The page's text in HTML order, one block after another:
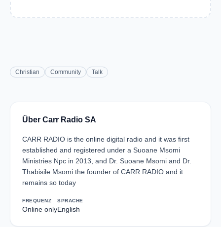
Christian Community Talk
Über Carr Radio SA
CARR RADIO is the online digital radio and it was first
established and registered under a Suoane Msomi
Ministries Npc in 2013, and Dr. Suoane Msomi and Dr.
Thabisile Msomi the founder of CARR RADIO and it
remains so today
FREQUENZ
Online only
SPRACHE
English